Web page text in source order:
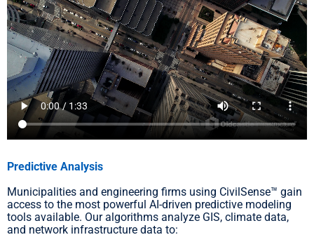
Predictive Analysis
Municipalities and engineering firms using CivilSense™ gain
access to the most powerful AI-driven predictive modeling
tools available. Our algorithms analyze GIS, climate data,
and network infrastructure data to: